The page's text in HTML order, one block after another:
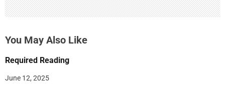
You May Also Like
Required Reading
June 12, 2025